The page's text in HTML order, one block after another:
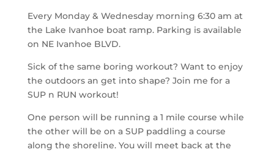
Every Monday & Wednesday morning 6:30 am at
the Lake Ivanhoe boat ramp. Parking is available
on NE Ivanhoe BLVD.
Sick of the same boring workout? Want to enjoy
the outdoors an get into shape? Join me for a
SUP n RUN workout!
One person will be running a 1 mile course while
the other will be on a SUP paddling a course
along the shoreline. You will meet back at the